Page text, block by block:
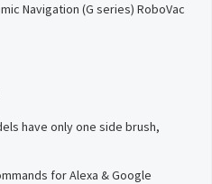
Navigation (G series) RoboVac
have only one side brush,
for Alexa & Google